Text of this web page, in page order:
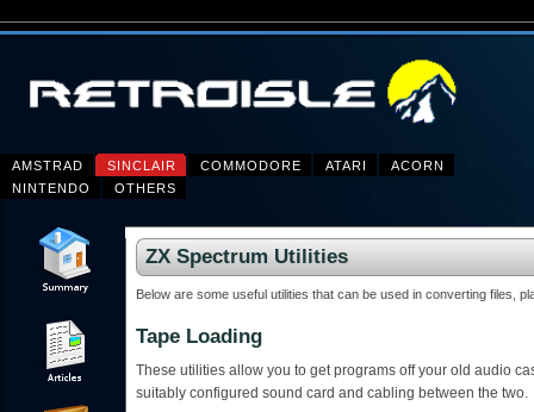
AMSTRAD SINCLAIR COMMODORE ATARI
ACORN
NINTENDO
OTHERS
ZX Spectrum Utilities
Below are some useful utilities that can be used in converting files,
Tape Loading
These utilities allow you to get programs off your old audio
suitably configured sound card and cabling between the two.